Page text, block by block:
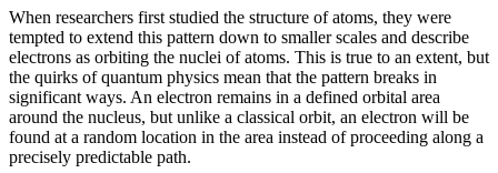
When researchers first studied the structure of atoms, they were
tempted to extend this pattern down to smaller scales and describe
electrons as orbiting the nuclei of atoms. This is true to an extent, but
the quirks of quantum physics mean that the pattern breaks in
significant ways. An electron remains in a defined orbital area
around the nucleus, but unlike a classical orbit, an electron will be
found at a random location in the area instead of proceeding along a
precisely predictable path.